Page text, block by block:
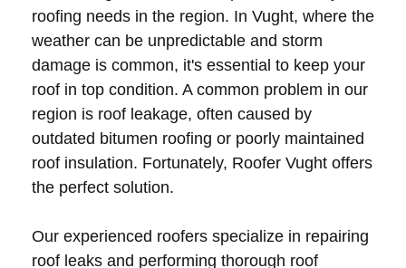
roofing needs in the region. In Vught, where the
weather can be unpredictable and storm
damage is common, it's essential to keep your
roof in top condition. A common problem in our
region is roof leakage, often caused by
outdated bitumen roofing or poorly maintained
roof insulation. Fortunately, Roofer Vught offers
the perfect solution.
Our experienced roofers specialize in repairing
roof leaks and performing thorough roof